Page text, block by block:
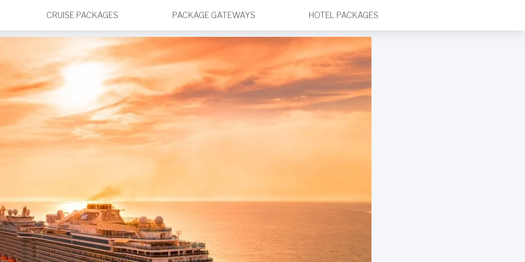
CRUISE PACKAGES PACKAGE GATEWAYS HOTEL PACKAGES